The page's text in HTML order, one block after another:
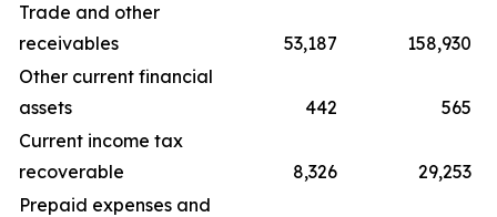
Trade and other
receivables
53,187
158,930
Other current financial
assets
442
565
Current income tax
recoverable
8,326
29,253
Prepaid expenses and